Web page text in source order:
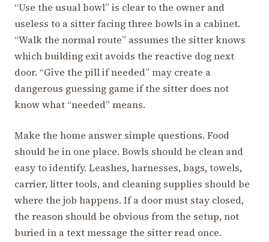
“Use the usual bowl” is clear to the owner and
useless to a sitter facing three bowls in a cabinet.
“Walk the normal route” assumes the sitter knows
which building exit avoids the reactive dog next
door. “Give the pill if needed” may create a
dangerous guessing game if the sitter does not
know what “needed” means.
Make the home answer simple questions. Food
should be in one place. Bowls should be clean and
easy to identify. Leashes, harnesses, bags, towels,
carrier, litter tools, and cleaning supplies should be
where the job happens. If a door must stay closed,
the reason should be obvious from the setup, not
buried in a text message the sitter read once.